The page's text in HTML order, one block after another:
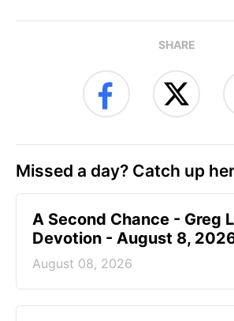
SHARE
Missed a day? Catch up
A Second Chance - Greg
Devotion - August 8,
August 08, 2026